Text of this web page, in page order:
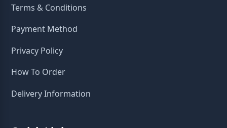
Terms & Conditions
Payment Method
Privacy Policy
How To Order
Delivery Information